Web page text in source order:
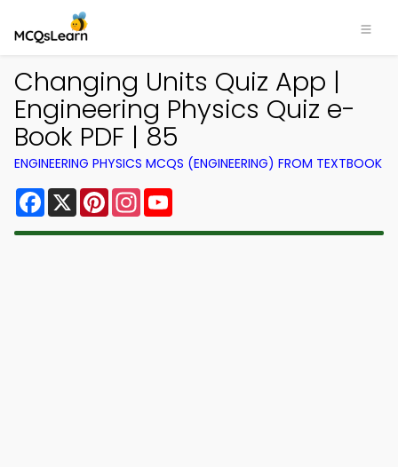
Changing Units Quiz App |
Engineering Physics Quiz e-
Book PDF | 85
ENGINEERING PHYSICS MCQS (ENGINEERING) FROM TEXTBOOK
Facebook
X PinterestInstagram